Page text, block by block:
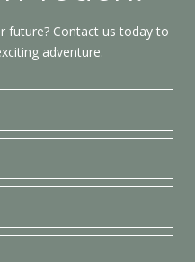
future? Contact us today to
adventure.